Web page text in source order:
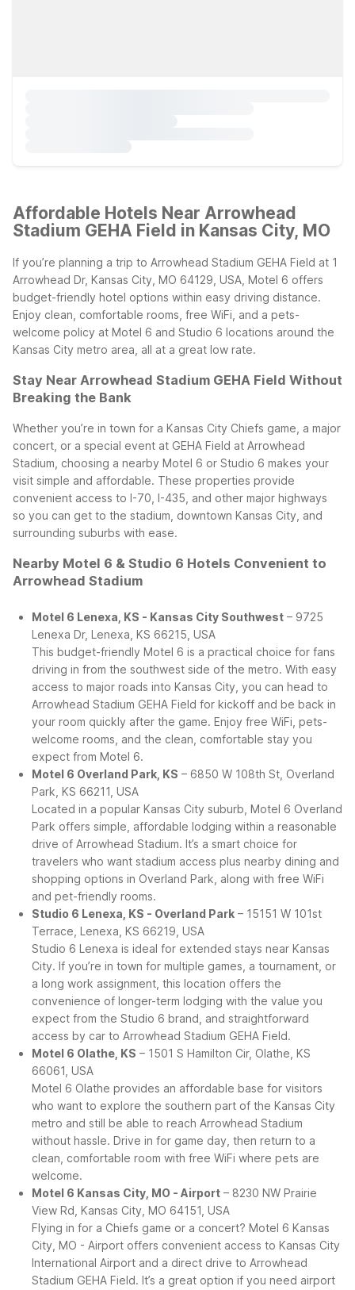
Affordable Hotels Near Arrowhead
Stadium GEHA Field in Kansas City, MO
If you’re planning a trip to Arrowhead Stadium GEHA Field at 1
Arrowhead Dr, Kansas City, MO 64129, USA, Motel 6 offers
budget-friendly hotel options within easy driving distance.
Enjoy clean, comfortable rooms, free WiFi, and a pets-
welcome policy at Motel 6 and Studio 6 locations around the
Kansas City metro area, all at a great low rate.
Stay Near Arrowhead Stadium GEHA Field Without
Breaking the Bank
Whether you’re in town for a Kansas City Chiefs game, a major
concert, or a special event at GEHA Field at Arrowhead
Stadium, choosing a nearby Motel 6 or Studio 6 makes your
visit simple and affordable. These properties provide
convenient access to I-70, I-435, and other major highways
so you can get to the stadium, downtown Kansas City, and
surrounding suburbs with ease.
Nearby Motel 6 & Studio 6 Hotels Convenient to
Arrowhead Stadium
Motel 6 Lenexa, KS - Kansas City Southwest – 9725
Lenexa Dr, Lenexa, KS 66215, USA
This budget-friendly Motel 6 is a practical choice for fans
driving in from the southwest side of the metro. With easy
access to major roads into Kansas City, you can head to
Arrowhead Stadium GEHA Field for kickoff and be back in
your room quickly after the game. Enjoy free WiFi, pets-
welcome rooms, and the clean, comfortable stay you
expect from Motel 6.
Motel 6 Overland Park, KS – 6850 W 108th St, Overland
Park, KS 66211, USA
Located in a popular Kansas City suburb, Motel 6 Overland
Park offers simple, affordable lodging within a reasonable
drive of Arrowhead Stadium. It’s a smart choice for
travelers who want stadium access plus nearby dining and
shopping options in Overland Park, along with free WiFi
and pet-friendly rooms.
Studio 6 Lenexa, KS - Overland Park – 15151 W 101st
Terrace, Lenexa, KS 66219, USA
Studio 6 Lenexa is ideal for extended stays near Kansas
City. If you’re in town for multiple games, a tournament, or
a long work assignment, this location offers the
convenience of longer-term lodging with the value you
expect from the Studio 6 brand, and straightforward
access by car to Arrowhead Stadium GEHA Field.
Motel 6 Olathe, KS – 1501 S Hamilton Cir, Olathe, KS
66061, USA
Motel 6 Olathe provides an affordable base for visitors
who want to explore the southern part of the Kansas City
metro and still be able to reach Arrowhead Stadium
without hassle. Drive in for game day, then return to a
clean, comfortable room with free WiFi where pets are
welcome.
Motel 6 Kansas City, MO - Airport – 8230 NW Prairie
View Rd, Kansas City, MO 64151, USA
Flying in for a Chiefs game or a concert? Motel 6 Kansas
City, MO - Airport offers convenient access to Kansas City
International Airport and a direct drive to Arrowhead
Stadium GEHA Field. It’s a great option if you need airport